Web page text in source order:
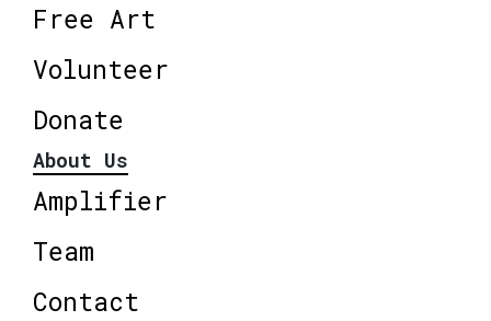
Free Art
Volunteer
Donate
About Us
Amplifier
Team
Contact